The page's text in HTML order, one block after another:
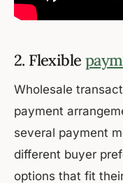
2. Flexible
Wholesale
payment
several payment
different buyer
options that fit